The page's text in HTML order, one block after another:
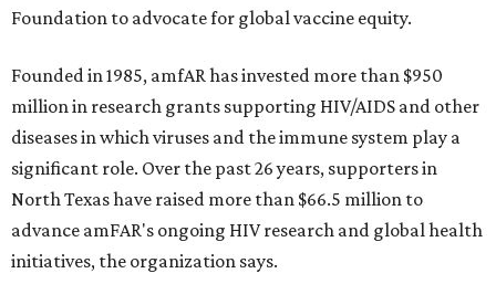
Foundation to advocate for global vaccine equity.
Founded in 1985, amfAR has invested more than $950
million in research grants supporting HIV/AIDS and other
diseases in which viruses and the immune system play a
significant role. Over the past 26 years, supporters in
North Texas have raised more than $66.5 million to
advance amFAR's ongoing HIV research and global health
initiatives, the organization says.